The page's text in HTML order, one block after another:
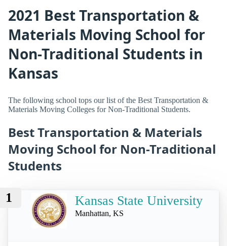
2021 Best Transportation &
Materials Moving School for
Non-Traditional Students in
Kansas
The following school tops our list of the Best Transportation &
Materials Moving Colleges for Non-Traditional Students.
Best Transportation & Materials
Moving School for Non-Traditional
Students
1 Kansas State University
Manhattan, KS